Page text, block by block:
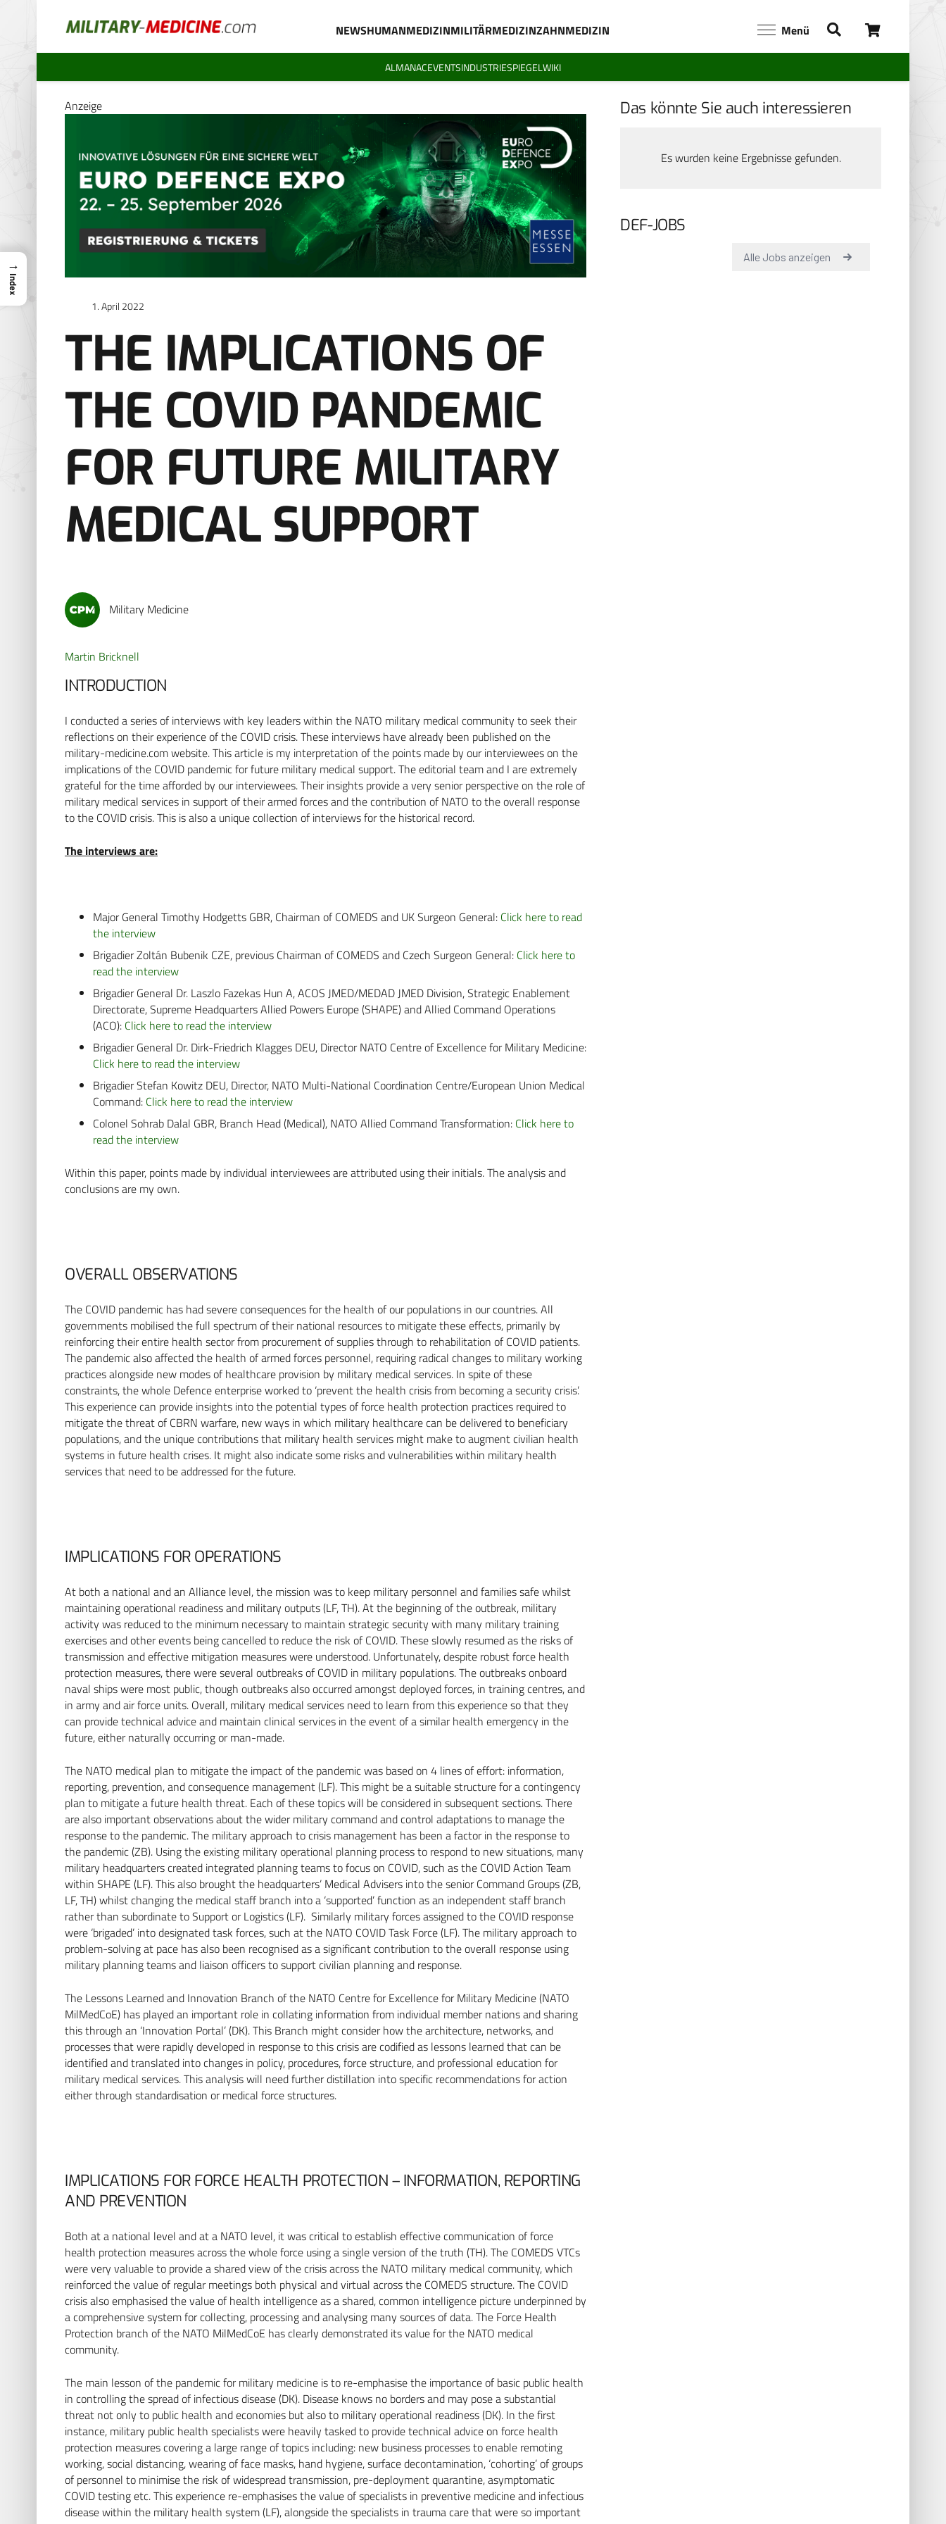
NEWSHUMANMEDIZINMILITÄRMEDIZINZAHNMEDIZIN Menü
ALMANACEVENTSINDUSTRIESPIEGELWIKI
Anzeige
1. April 2022
THE IMPLICATIONS OF
THE COVID PANDEMIC
FOR FUTURE MILITARY
MEDICAL SUPPORT
Military Medicine
Martin Bricknell
INTRODUCTION
I conducted a series of interviews with key leaders within the NATO military medical community to seek their
reflections on their experience of the COVID crisis. These interviews have already been published on the
military-medicine.com website. This article is my interpretation of the points made by our interviewees on the
implications of the COVID pandemic for future military medical support. The editorial team and I are extremely
grateful for the time afforded by our interviewees. Their insights provide a very senior perspective on the role of
military medical services in support of their armed forces and the contribution of NATO to the overall response
to the COVID crisis. This is also a unique collection of interviews for the historical record.
The interviews are:
Major General Timothy Hodgetts GBR, Chairman of COMEDS and UK Surgeon General: Click here to read
the interview
Brigadier Zoltán Bubenik CZE, previous Chairman of COMEDS and Czech Surgeon General: Click here to
read the interview
Brigadier General Dr. Laszlo Fazekas Hun A, ACOS JMED/MEDAD JMED Division, Strategic Enablement
Directorate, Supreme Headquarters Allied Powers Europe (SHAPE) and Allied Command Operations
(ACO): Click here to read the interview
Brigadier General Dr. Dirk-Friedrich Klagges DEU, Director NATO Centre of Excellence for Military Medicine:
Click here to read the interview
Brigadier Stefan Kowitz DEU, Director, NATO Multi-National Coordination Centre/European Union Medical
Command: Click here to read the interview
Colonel Sohrab Dalal GBR, Branch Head (Medical), NATO Allied Command Transformation: Click here to
read the interview
Within this paper, points made by individual interviewees are attributed using their initials. The analysis and
conclusions are my own.
OVERALL OBSERVATIONS
The COVID pandemic has had severe consequences for the health of our populations in our countries. All
governments mobilised the full spectrum of their national resources to mitigate these effects, primarily by
reinforcing their entire health sector from procurement of supplies through to rehabilitation of COVID patients.
The pandemic also affected the health of armed forces personnel, requiring radical changes to military working
practices alongside new modes of healthcare provision by military medical services. In spite of these
constraints, the whole Defence enterprise worked to ‘prevent the health crisis from becoming a security crisis’.
This experience can provide insights into the potential types of force health protection practices required to
mitigate the threat of CBRN warfare, new ways in which military healthcare can be delivered to beneficiary
populations, and the unique contributions that military health services might make to augment civilian health
systems in future health crises. It might also indicate some risks and vulnerabilities within military health
services that need to be addressed for the future.
IMPLICATIONS FOR OPERATIONS
At both a national and an Alliance level, the mission was to keep military personnel and families safe whilst
maintaining operational readiness and military outputs (LF, TH). At the beginning of the outbreak, military
activity was reduced to the minimum necessary to maintain strategic security with many military training
exercises and other events being cancelled to reduce the risk of COVID. These slowly resumed as the risks of
transmission and effective mitigation measures were understood. Unfortunately, despite robust force health
protection measures, there were several outbreaks of COVID in military populations. The outbreaks onboard
naval ships were most public, though outbreaks also occurred amongst deployed forces, in training centres, and
in army and air force units. Overall, military medical services need to learn from this experience so that they
can provide technical advice and maintain clinical services in the event of a similar health emergency in the
future, either naturally occurring or man-made.
The NATO medical plan to mitigate the impact of the pandemic was based on 4 lines of effort: information,
reporting, prevention, and consequence management (LF). This might be a suitable structure for a contingency
plan to mitigate a future health threat. Each of these topics will be considered in subsequent sections. There
are also important observations about the wider military command and control adaptations to manage the
response to the pandemic. The military approach to crisis management has been a factor in the response to
the pandemic (ZB). Using the existing military operational planning process to respond to new situations, many
military headquarters created integrated planning teams to focus on COVID, such as the COVID Action Team
within SHAPE (LF). This also brought the headquarters’ Medical Advisers into the senior Command Groups (ZB,
LF, TH) whilst changing the medical staff branch into a ‘supported’ function as an independent staff branch
rather than subordinate to Support or Logistics (LF). Similarly military forces assigned to the COVID response
were ‘brigaded’ into designated task forces, such at the NATO COVID Task Force (LF). The military approach to
problem-solving at pace has also been recognised as a significant contribution to the overall response using
military planning teams and liaison officers to support civilian planning and response.
The Lessons Learned and Innovation Branch of the NATO Centre for Excellence for Military Medicine (NATO
MilMedCoE) has played an important role in collating information from individual member nations and sharing
this through an ‘Innovation Portal’ (DK). This Branch might consider how the architecture, networks, and
processes that were rapidly developed in response to this crisis are codified as lessons learned that can be
identified and translated into changes in policy, procedures, force structure, and professional education for
military medical services. This analysis will need further distillation into specific recommendations for action
either through standardisation or medical force structures.
IMPLICATIONS FOR FORCE HEALTH PROTECTION – INFORMATION, REPORTING
AND PREVENTION
Both at a national level and at a NATO level, it was critical to establish effective communication of force
health protection measures across the whole force using a single version of the truth (TH). The COMEDS VTCs
were very valuable to provide a shared view of the crisis across the NATO military medical community, which
reinforced the value of regular meetings both physical and virtual across the COMEDS structure. The COVID
crisis also emphasised the value of health intelligence as a shared, common intelligence picture underpinned by
a comprehensive system for collecting, processing and analysing many sources of data. The Force Health
Protection branch of the NATO MilMedCoE has clearly demonstrated its value for the NATO medical
community.
The main lesson of the pandemic for military medicine is to re-emphasise the importance of basic public health
in controlling the spread of infectious disease (DK). Disease knows no borders and may pose a substantial
threat not only to public health and economies but also to military operational readiness (DK). In the first
instance, military public health specialists were heavily tasked to provide technical advice on force health
protection measures covering a large range of topics including: new business processes to enable remoting
working, social distancing, wearing of face masks, hand hygiene, surface decontamination, ‘cohorting’ of groups
of personnel to minimise the risk of widespread transmission, pre-deployment quarantine, asymptomatic
COVID testing etc. This experience re-emphasises the value of specialists in preventive medicine and infectious
disease within the military health system (LF), alongside the specialists in trauma care that were so important
Das könnte Sie auch interessieren
Es wurden keine Ergebnisse gefunden.
DEF-JOBS
→
Index